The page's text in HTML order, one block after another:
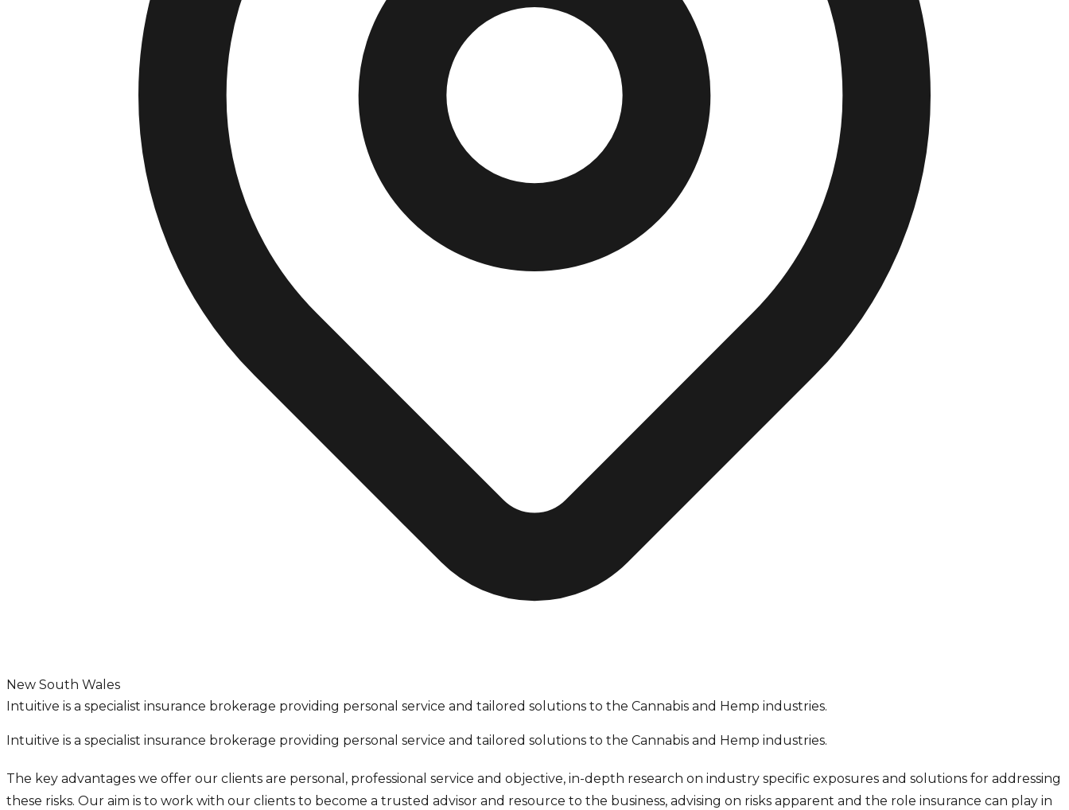
New South Wales
Intuitive is a specialist insurance brokerage providing personal service and tailored solutions to the Cannabis and Hemp industries.
Intuitive is a specialist insurance brokerage providing personal service and tailored solutions to the Cannabis and Hemp industries.
The key advantages we offer our clients are personal, professional service and objective, in-depth research on industry specific exposures and solutions for addressing
these risks. Our aim is to work with our clients to become a trusted advisor and resource to the business, advising on risks apparent and the role insurance can play in